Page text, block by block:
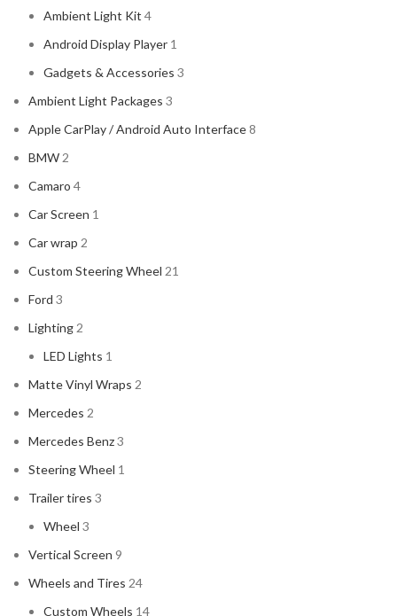
Ambient Light Kit 4
Android Display Player 1
Gadgets & Accessories 3
Ambient Light Packages 3
Apple CarPlay / Android Auto Interface8
BMW2
Camaro 4
Car Screen 1
Car wrap 2
Custom Steering Wheel 21
Ford 3
Lighting2
LED Lights 1
Matte Vinyl Wraps 2
Mercedes 2
Mercedes Benz3
Steering Wheel 1
Trailer tires 3
Wheel 3
Vertical Screen 9
Wheels and Tires 24
Custom Wheels 14